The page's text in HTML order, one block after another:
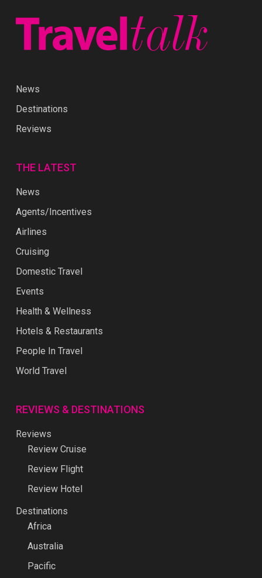
News
Destinations
Reviews
THE LATEST
News
Agents/Incentives
Airlines
Cruising
Domestic Travel
Events
Health & Wellness
Hotels & Restaurants
People In Travel
World Travel
REVIEWS & DESTINATIONS
Reviews
Review Cruise
Review Flight
Review Hotel
Destinations
Africa
Australia
Pacific